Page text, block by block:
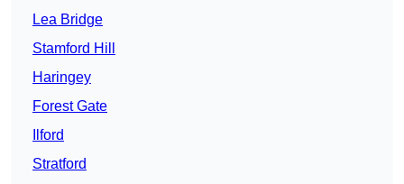
Lea Bridge
Stamford Hill
Haringey
Forest Gate
Ilford
Stratford